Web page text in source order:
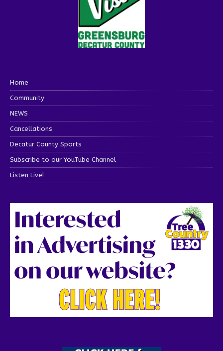
Home
Community
NEWS
Cancellations
Decatur County Sports
Subscribe to our YouTube Channel
Listen Live!